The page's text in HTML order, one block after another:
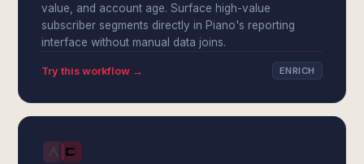
value, and account age. Surface high-value
subscriber segments directly in Piano's reporting
interface without manual data joins.
Try this workflow → ENRICH